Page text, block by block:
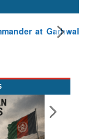
at Garhwal